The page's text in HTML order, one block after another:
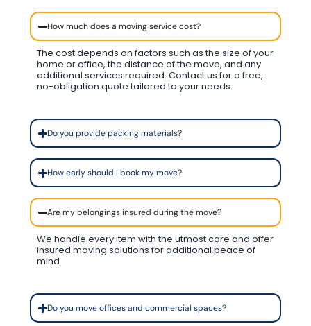
How much does a moving service cost?
The cost depends on factors such as the size of your
home or office, the distance of the move, and any
additional services required. Contact us for a free,
no-obligation quote tailored to your needs.
Do you provide packing materials?
How early should I book my move?
Are my belongings insured during the move?
We handle every item with the utmost care and offer
insured moving solutions for additional peace of
mind.
Do you move offices and commercial spaces?